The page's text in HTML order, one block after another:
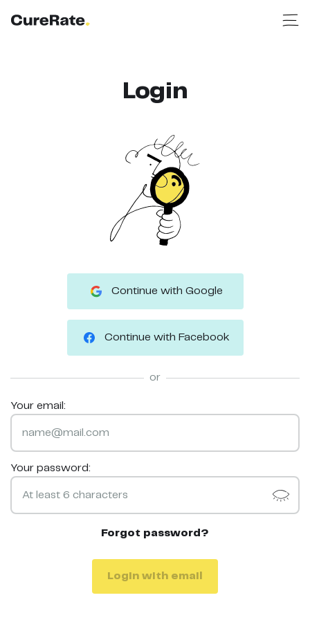
Login
Continue with Google
Continue with Facebook
or
Your email:
Your password:
Forgot password?
Login with email